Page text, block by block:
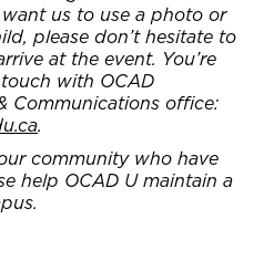
us to use a photo or
please don’t hesitate to
at the event. You’re
with OCAD
Communications office:
.
community who have
help OCAD U maintain a